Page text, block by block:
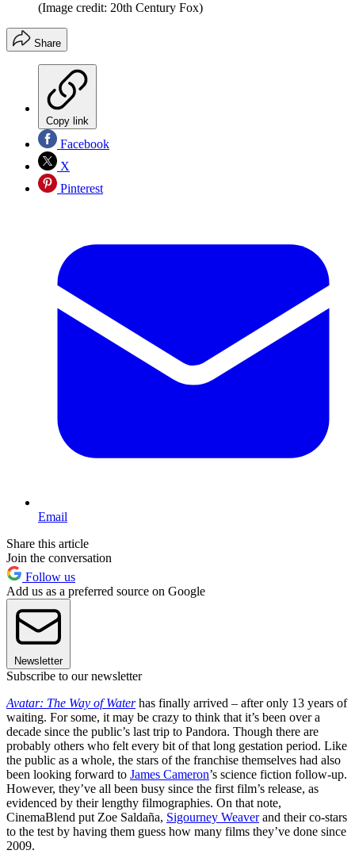
(Image credit: 20th Century Fox)
Share
Copy link
Facebook
X
Pinterest
Email
Share this article
Join the conversation
Follow us
Add us as a preferred source on Google
Newsletter
Subscribe to our newsletter
Avatar: The Way of Waterhas finally arrived – after only 13 years of
waiting. For some, it may be crazy to think that it’s been over a
decade since the public’s last trip to Pandora. Though there are
probably others who felt every bit of that long gestation period. Like
the public as a whole, the stars of the franchise themselves had also
been looking forward to James Cameron’s science fiction follow-up.
However, they’ve all been busy since the first film’s release, as
evidenced by their lengthy filmographies. On that note,
CinemaBlend put Zoe Saldaña, Sigourney Weaverand their co-stars
to the test by having them guess how many films they’ve done since
2009.